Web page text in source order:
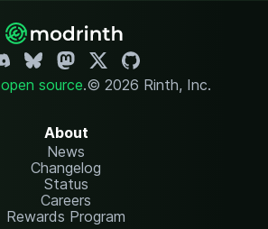
open source.© 2026 Rinth, Inc.
About
News
Changelog
Status
Careers
Rewards Program